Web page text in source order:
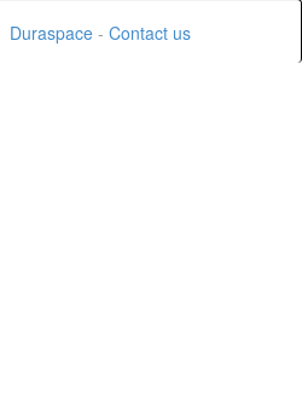
Duraspace - Contact us